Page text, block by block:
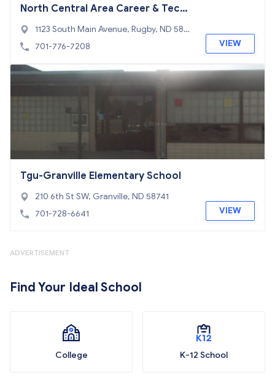
North Central Area Career & Tech
Center
1123 South Main Avenue, Rugby, ND 5836
8
701-776-7208 VIEW
Tgu-Granville Elementary School
210 6th St SW, Granville, ND 58741
701-728-6641
VIEW
ADVERTISEMENT
Find Your Ideal School
College K-12 School